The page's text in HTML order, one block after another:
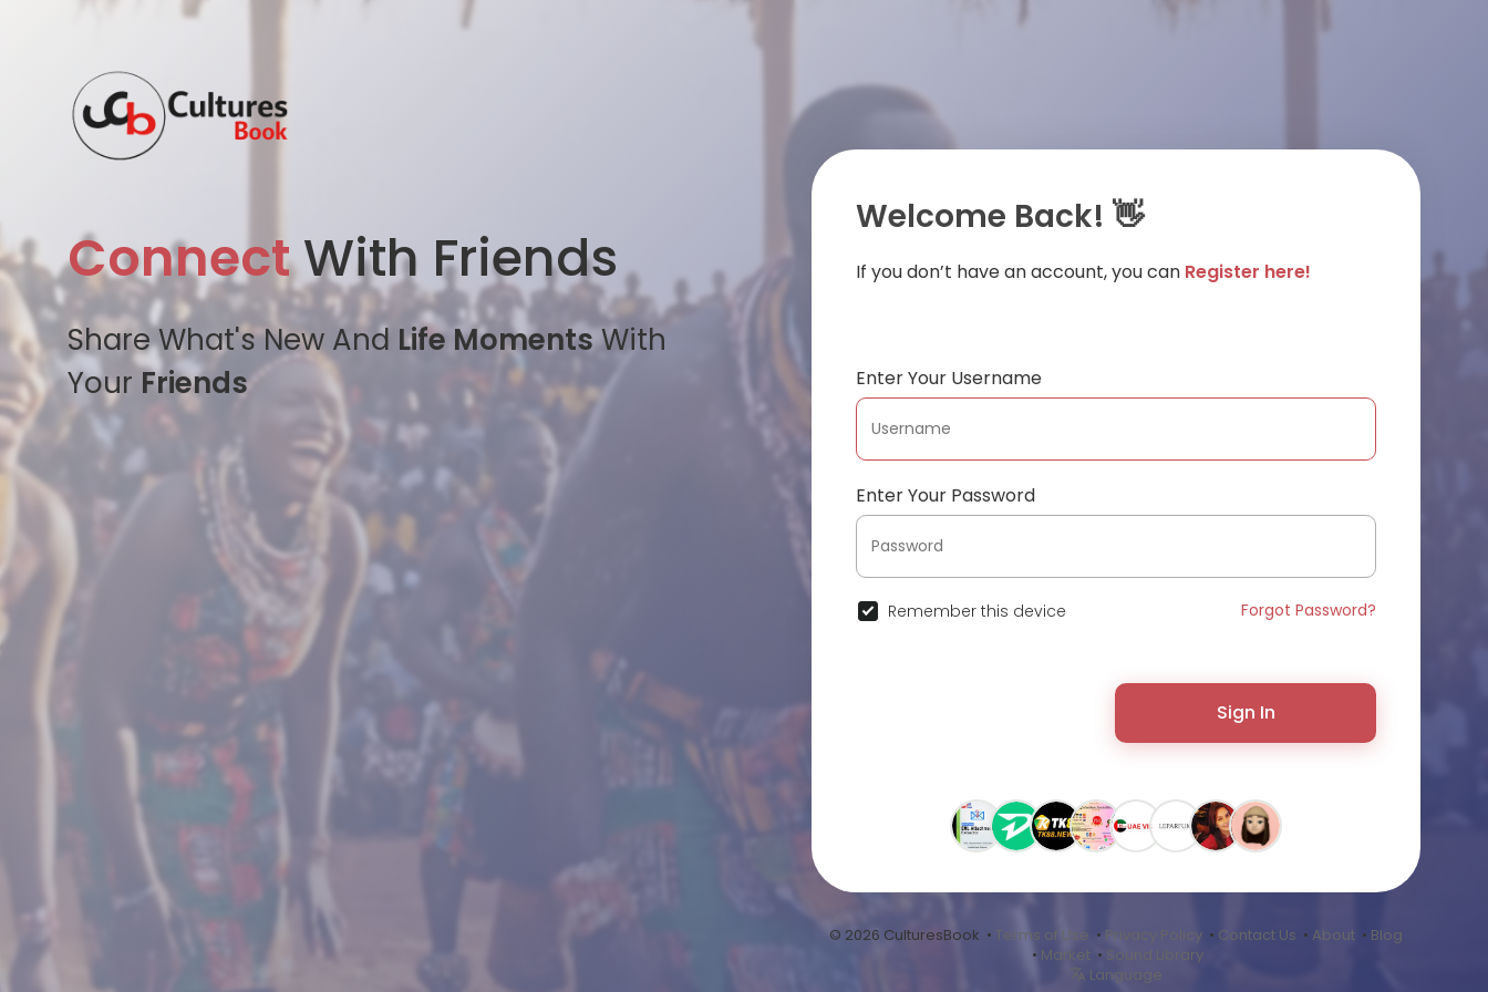
ConnectWith Friends
Share What's New And Life MomentsWith
Your Friends
Welcome Back! 👋
If you don’t have an account, you can Register here!
Enter Your Username
Enter Your Password
Remember this device Forgot Password?
Sign In
© 2026 CulturesBook • Terms of Use • Privacy Policy • Contact Us • About • Blog
• Market • Sound Library
Language